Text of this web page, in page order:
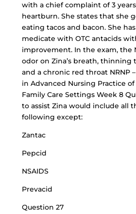
with a chief complaint of 3
heartburn. She states that she
eating tacos and bacon. She
medicate with OTC antacids
improvement. In the exam, the
odor on Zina’s breath, thinning
and a chronic red throat NRNP
in Advanced Nursing Practice
Family Care Settings Week 8
to assist Zina would include all
following except:
Zantac
Pepcid
NSAIDS
Prevacid
Question 27